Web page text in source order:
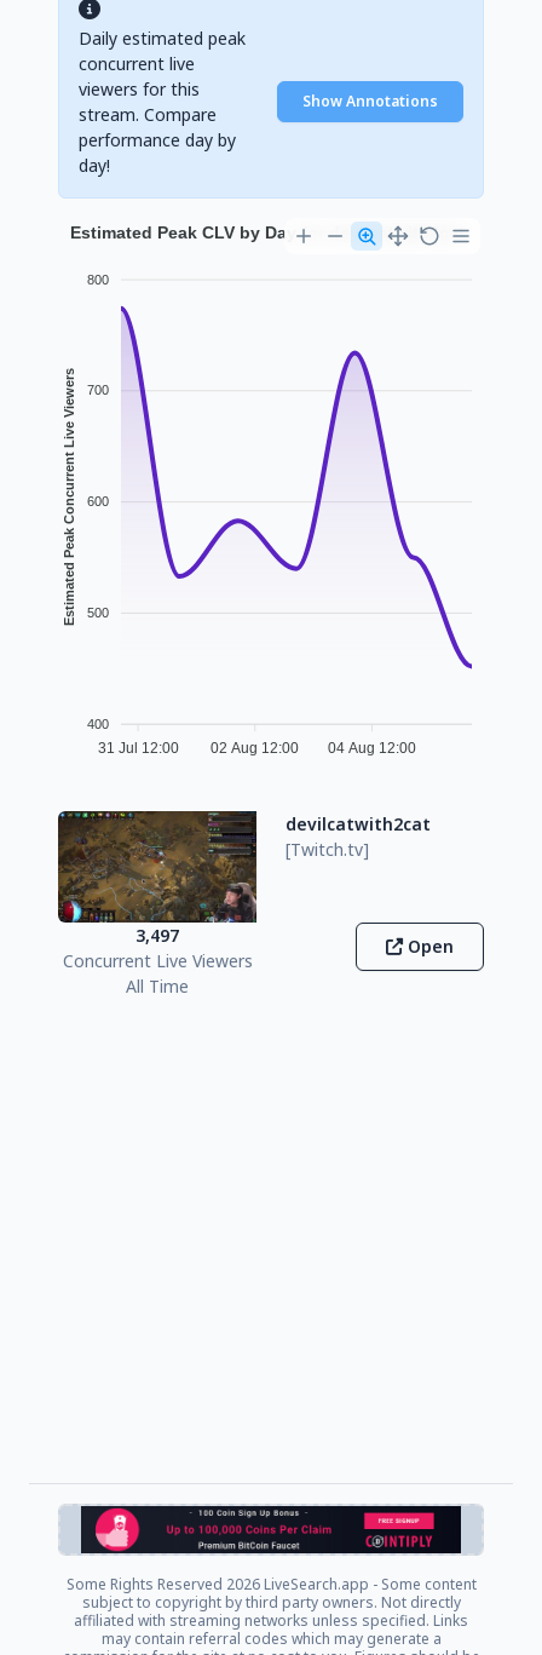
Daily estimated peak
concurrent live
viewers for this
stream. Compare
performance day by
day!
Show Annotations
Estimated Peak CLV by Day for devilcatwith2cat
800
700
600
500
400
Estimated Peak Concurrent Live Viewers
31 Jul 12:00 02 Aug 12:00 04 Aug 12:00
devilcatwith2cat
[Twitch.tv]
3,497
Concurrent Live Viewers
All Time
Open
Some Rights Reserved 2026 LiveSearch.app - Some content
subject to copyright by third party owners. Not directly
affiliated with streaming networks unless specified. Links
may contain referral codes which may generate a